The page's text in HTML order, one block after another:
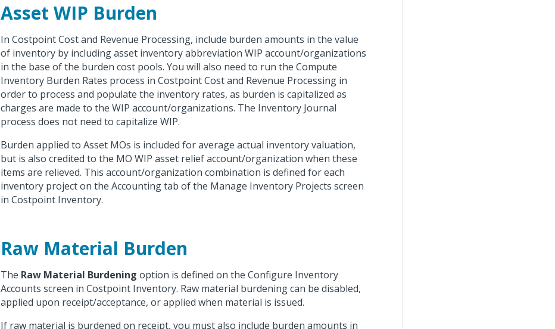
Asset WIP Burden
In Costpoint Cost and Revenue Processing, include burden amounts in the value
of inventory by including asset inventory abbreviation WIP account/organizations
in the base of the burden cost pools. You will also need to run the Compute
Inventory Burden Rates process in Costpoint Cost and Revenue Processing in
order to process and populate the inventory rates, as burden is capitalized as
charges are made to the WIP account/organizations. The Inventory Journal
process does not need to capitalize WIP.
Burden applied to Asset MOs is included for average actual inventory valuation,
but is also credited to the MO WIP asset relief account/organization when these
items are relieved. This account/organization combination is defined for each
inventory project on the Accounting tab of the Manage Inventory Projects screen
in Costpoint Inventory.
Raw Material Burden
The Raw Material Burdening option is defined on the Configure Inventory
Accounts screen in Costpoint Inventory. Raw material burdening can be disabled,
applied upon receipt/acceptance, or applied when material is issued.
If raw material is burdened on receipt, you must also include burden amounts in